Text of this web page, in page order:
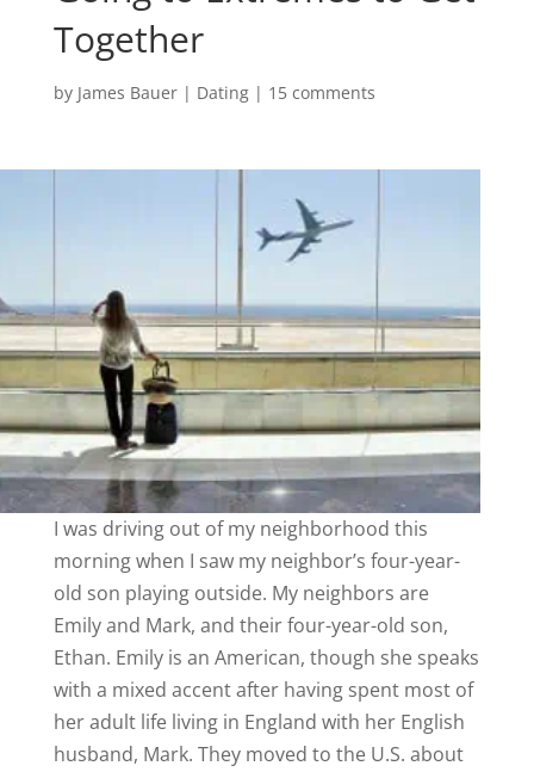
Together
by James Bauer| Dating| 15 comments
I was driving out of my neighborhood this
morning when I saw my neighbor’s four-year-
old son playing outside. My neighbors are
Emily and Mark, and their four-year-old son,
Ethan. Emily is an American, though she speaks
with a mixed accent after having spent most of
her adult life living in England with her English
husband, Mark. They moved to the U.S. about